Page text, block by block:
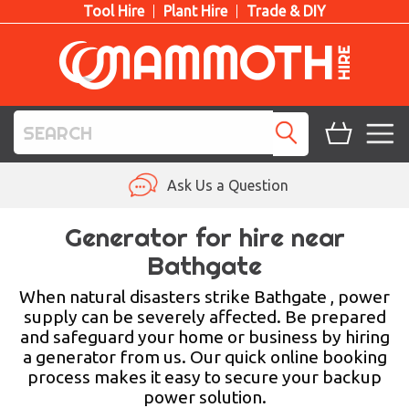
Tool Hire Plant Hire Trade & DIY
LIFTING HIRE
TRAINING
Ask Us a Question
Generator for hire near
Bathgate
When natural disasters strike Bathgate , power
supply can be severely affected. Be prepared
and safeguard your home or business by hiring
a generator from us. Our quick online booking
process makes it easy to secure your backup
power solution.